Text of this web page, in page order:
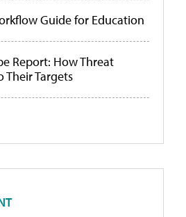
Guide for Education
Report: How Threat
Their Targets